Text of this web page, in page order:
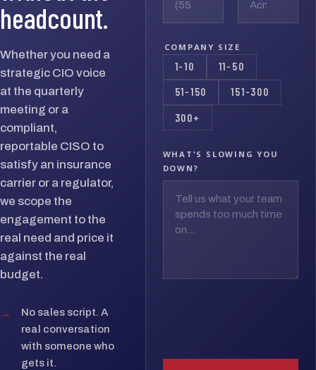
headcount.
Whether you need a
strategic CIO voice
at the quarterly
meeting or a
compliant,
reportable CISO to
satisfy an insurance
carrier or a regulator,
we scope the
engagement to the
real need and price it
against the real
budget.
→
No sales script. A
real conversation
with someone who
gets it.
COMPANY SIZE
1-10 11-50
51-150 151-300
300+
WHAT'S SLOWING YOU
DOWN?